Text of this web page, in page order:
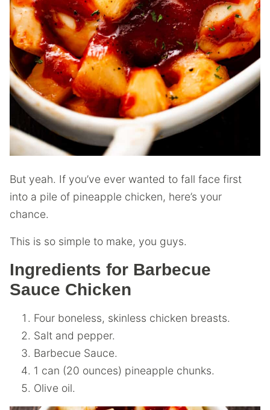
But yeah. If you’ve ever wanted to fall face first
into a pile of pineapple chicken, here’s your
chance.
This is so simple to make, you guys.
Ingredients for Barbecue
Sauce Chicken
Four boneless, skinless chicken breasts.
Salt and pepper.
Barbecue Sauce.
1 can (20 ounces) pineapple chunks.
Olive oil.